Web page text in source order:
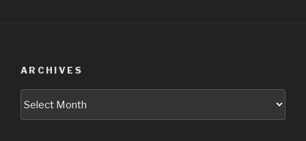
ARCHIVES